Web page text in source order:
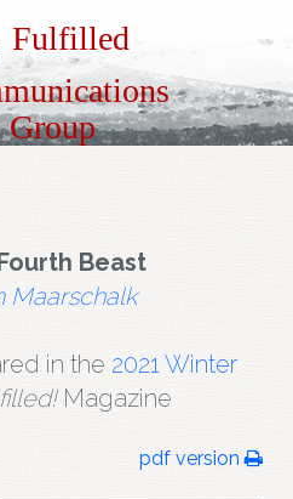
Fulfilled
Beast
Maarschalk
in the 2021 Winter
Magazine
pdf version